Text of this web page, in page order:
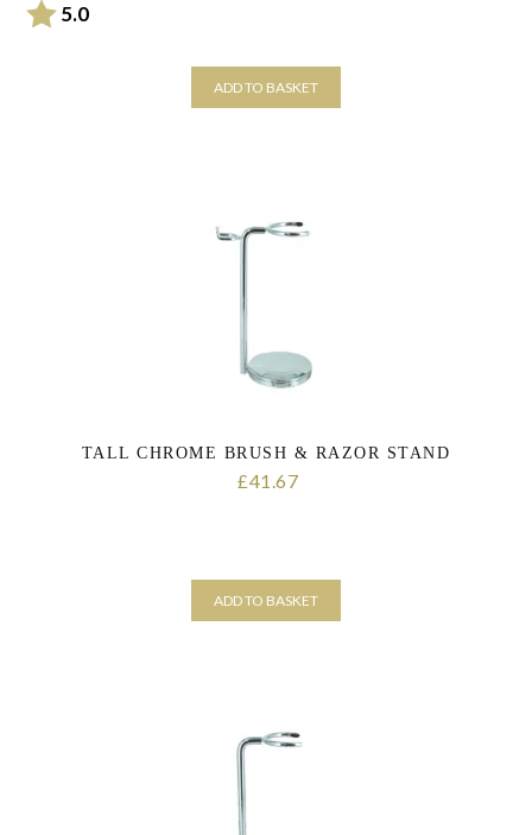
Rating:
5.0out of 5 stars
ADD TO BASKET
TALL CHROME BRUSH & RAZOR STAND
£41.67
ADD TO BASKET